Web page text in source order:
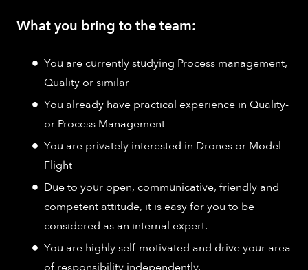
What you bring to the team:
You are currently studying Process management,
Quality or similar
You already have practical experience in Quality-
or Process Management
You are privately interested in Drones or Model
Flight
Due to your open, communicative, friendly and
competent attitude, it is easy for you to be
considered as an internal expert.
You are highly self-motivated and drive your area